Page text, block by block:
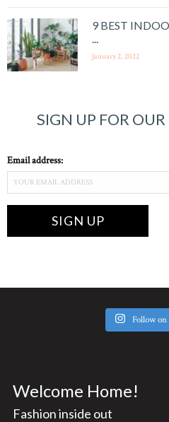
9 BEST
January 2, 2022
SIGN UP FOR
Email address:
Follow
Welcome Home!
Fashion inside out